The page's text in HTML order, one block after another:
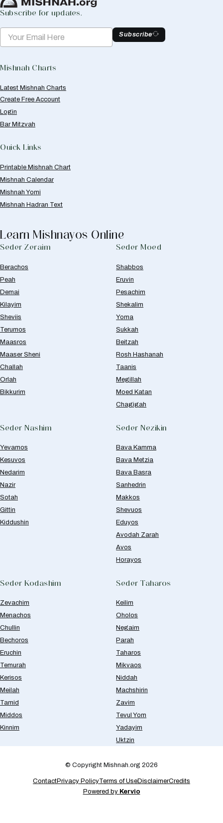
Subscribe for updates.
Subscribe
Mishnah Charts
Latest Mishnah Charts
Create Free Account
Login
Bar Mitzvah
Quick Links
Printable Mishnah Chart
Mishnah Calendar
Mishnah Yomi
Mishnah Hadran Text
Learn Mishnayos Online
Seder Zeraim
Berachos
Peah
Demai
Kilayim
Sheviis
Terumos
Maasros
Maaser Sheni
Challah
Orlah
Bikkurim
Seder Moed
Shabbos
Eruvin
Pesachim
Shekalim
Yoma
Sukkah
Beitzah
Rosh Hashanah
Taanis
Megillah
Moed Katan
Chagigah
Seder Nashim
Yevamos
Kesuvos
Nedarim
Nazir
Sotah
Gittin
Kiddushin
Seder Nezikin
Bava Kamma
Bava Metzia
Bava Basra
Sanhedrin
Makkos
Shevuos
Eduyos
Avodah Zarah
Avos
Horayos
Seder Kodashim
Zevachim
Menachos
Chullin
Bechoros
Eruchin
Temurah
Kerisos
Meilah
Tamid
Middos
Kinnim
Seder Taharos
Keilim
Oholos
Negaim
Parah
Taharos
Mikvaos
Niddah
Machshirin
Zavim
Tevul Yom
Yadayim
Uktzin
© Copyright Mishnah.org 2026
ContactPrivacy PolicyTerms of UseDisclaimerCredits
Powered by Kervio